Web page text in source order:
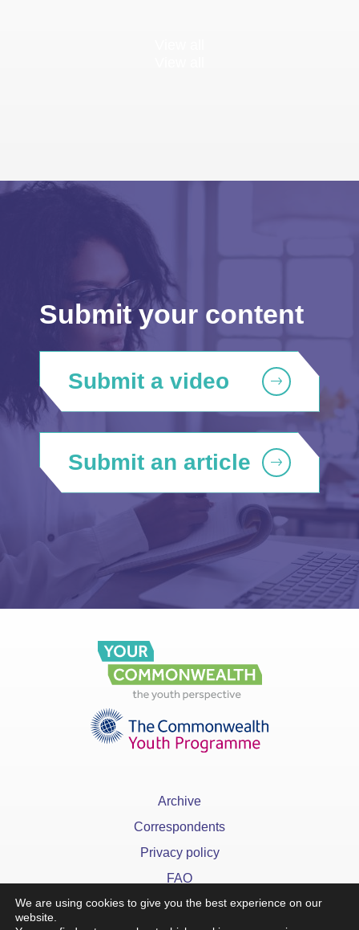
Submit your content
Submit a video
Submit an article
Archive
Correspondents
Privacy policy
FAQ
We are using cookies to give you the best experience on our
website.